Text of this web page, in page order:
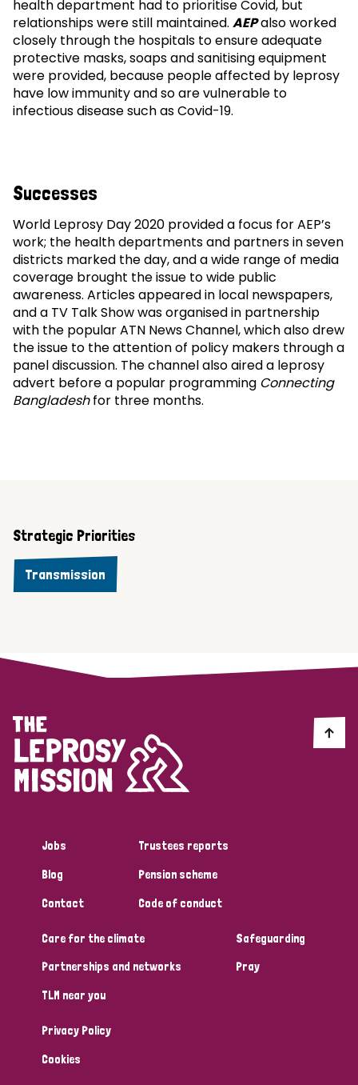
health department had to prioritise Covid, but
relationships were still maintained. AEPalso worked
closely through the hospitals to ensure adequate
protective masks, soaps and sanitising equipment
were provided, because people affected by leprosy
have low immunity and so are vulnerable to
infectious disease such as Covid-19.
Successes
World Leprosy Day 2020 provided a focus for AEP’s
work; the health departments and partners in seven
districts marked the day, and a wide range of media
coverage brought the issue to wide public
awareness. Articles appeared in local newspapers,
and a TV Talk Show was organised in partnership
with the popular ATN News Channel, which also drew
the issue to the attention of policy makers through a
panel discussion. The channel also aired a leprosy
advert before a popular programming Connecting
Bangladeshfor three months.
Strategic Priorities
Transmission
Jobs
Blog
Contact
Trustees reports
Pension scheme
Code of conduct
Care for the climate
Partnerships and networks
TLM near you
Safeguarding
Pray
Privacy Policy
Cookies